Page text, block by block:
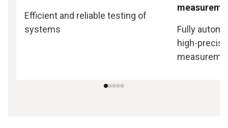
Efficient and reliable testing of
systems
Fully
high-